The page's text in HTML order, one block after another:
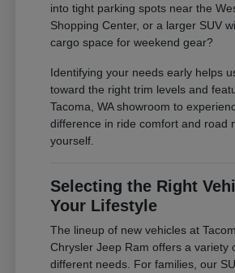
into tight parking spots near the
Shopping Center, or a larger SUV
cargo space for weekend gear?
Identifying your needs early helps
toward the right trim levels and
Tacoma, WA showroom to
difference in ride comfort and road
yourself.
Selecting the Right
Your Lifestyle
The lineup of new vehicles at
Chrysler Jeep Ram offers a variety
different needs. For families, our